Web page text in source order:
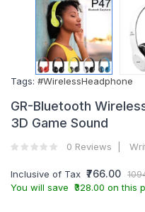
Tags: #WirelessHeadphone
GR-Bluetooth
3D Game Sound
0 Reviews
Inclusive of Tax ₹766.00
You will save ₹328.00 on this